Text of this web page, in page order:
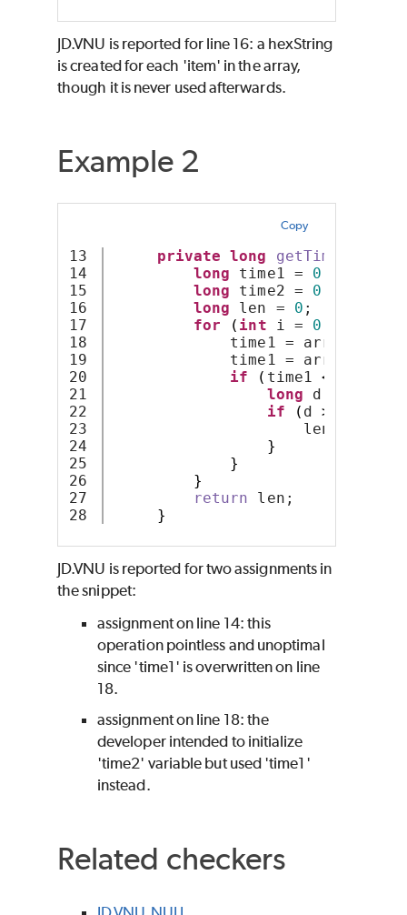
JD.VNU is reported for line 16: a hexString
is created for each 'item' in the array,
though it is never used afterwards.
Example 2
Copy
13
14
15
16
17
18
19
20
21
22
23
24
25
26
27
private long getTimeLen
long time1 = 0
long time2 = 0
long len = 0 ;
for
( int i = 0
time1 = arr
time1 = arr
if
( time1 <
long d = time1
if
( d >
len = d;
}
}
}
return len;
}
JD.VNU is reported for two assignments in
the snippet:
assignment on line 14: this
operation pointless and unoptimal
since 'time1' is overwritten on line
18.
assignment on line 18: the
developer intended to initialize
'time2' variable but used 'time1'
instead.
Related checkers